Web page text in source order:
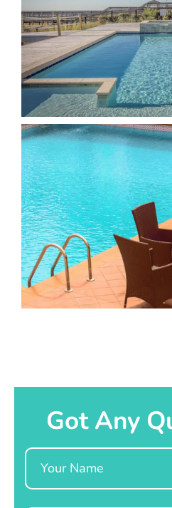
Got Any
Name